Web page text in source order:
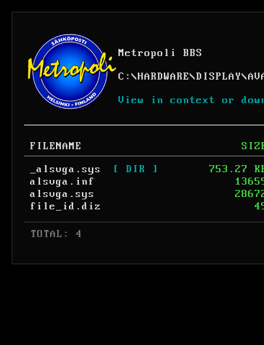
Metropoli BBS
C: \HARDWARE\DISPLAY\
View in context or
FILENAME
_alsvga.sys
[ DIR ]
753.27
alsvga.inf
alsvga.sys
file_id.diz
TOTAL: 4